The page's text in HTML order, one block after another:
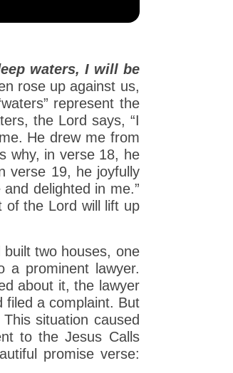
waters, I will be
rose up against us,
represent the
the Lord says, “I
He drew me from
why, in verse 18, he
verse 19, he joyfully
delighted in me.”
of the Lord will lift up
two houses, one
prominent lawyer.
about it, the lawyer
filed a complaint. But
situation caused
to the Jesus Calls
promise verse: